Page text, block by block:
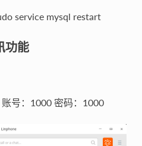
service mysql restart
功能
号：1000 密码：1000